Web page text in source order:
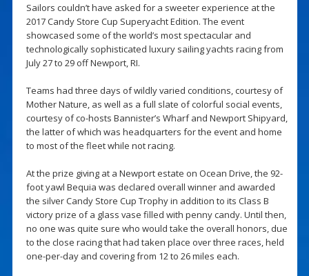
Sailors couldn’t have asked for a sweeter experience at the
2017 Candy Store Cup Superyacht Edition. The event
showcased some of the world’s most spectacular and
technologically sophisticated luxury sailing yachts racing from
July 27 to 29 off Newport, RI.
Teams had three days of wildly varied conditions, courtesy of
Mother Nature, as well as a full slate of colorful social events,
courtesy of co-hosts Bannister’s Wharf and Newport Shipyard,
the latter of which was headquarters for the event and home
to most of the fleet while not racing.
At the prize giving at a Newport estate on Ocean Drive, the 92-
foot yawl Bequia was declared overall winner and awarded
the silver Candy Store Cup Trophy in addition to its Class B
victory prize of a glass vase filled with penny candy. Until then,
no one was quite sure who would take the overall honors, due
to the close racing that had taken place over three races, held
one-per-day and covering from 12 to 26 miles each.